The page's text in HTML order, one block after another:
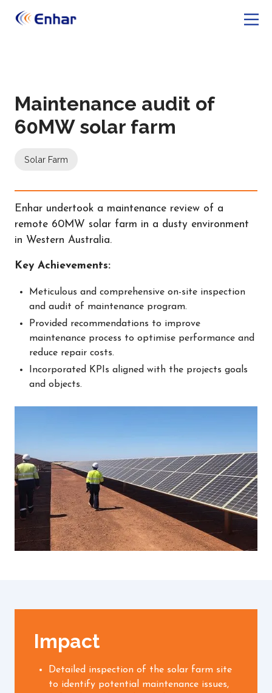
Maintenance audit of
60MW solar farm
Solar Farm
Enhar undertook a maintenance review of a
remote 60MW solar farm in a dusty environment
in Western Australia.
Key Achievements:
Meticulous and comprehensive on-site inspection
and audit of maintenance program.
Provided recommendations to improve
maintenance process to optimise performance and
reduce repair costs.
Incorporated KPIs aligned with the projects goals
and objects.
Impact
Detailed inspection of the solar farm site
to identify potential maintenance issues,